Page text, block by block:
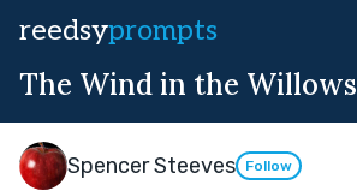
reedsyprompts
The Wind in the Willows
Spencer Steeves Follow